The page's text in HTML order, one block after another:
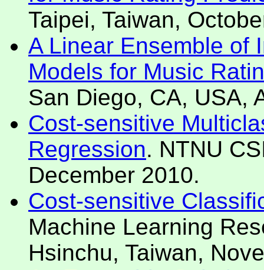
Taipei, Taiwan,
A Linear Ensemble of
Models for Music
San Diego, CA, USA,
Cost-sensitive
Regression. NTNU
December 2010.
Cost-sensitive
Machine Learning
Hsinchu, Taiwan,